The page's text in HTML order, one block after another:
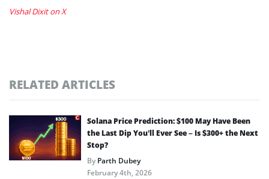
Vishal Dixit on X
RELATED ARTICLES
Solana Price Prediction: $100 May Have Been
the Last Dip You’ll Ever See – Is $300+ the Next
Stop?
ByParth Dubey
February 4th, 2026